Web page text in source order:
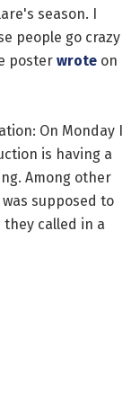
season. I
people go crazy
poster wrote on
On Monday I
is having a
Among other
supposed to
called in a